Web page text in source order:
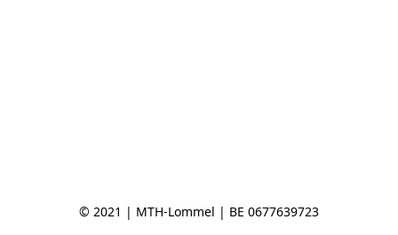
© 2021 | MTH-Lommel | BE 0677639723